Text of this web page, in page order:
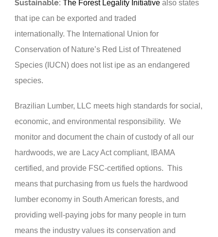
Sustainable: The Forest Legality Initiative also states
that ipe can be exported and traded
internationally. The International Union for
Conservation of Nature’s Red List of Threatened
Species ( IUCN) does not list ipe as an endangered
species.
Brazilian Lumber, LLC meets high standards for social,
economic, and environmental responsibility. We
monitor and document the chain of custody of all our
hardwoods, we are Lacy Act compliant, IBAMA
certified, and provide FSC-certified options. This
means that purchasing from us fuels the hardwood
lumber economy in South American forests, and
providing well-paying jobs for many people in turn
means the industry values its conservation and